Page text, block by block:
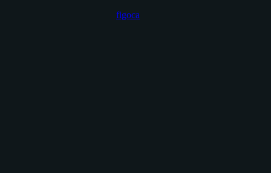
figoca